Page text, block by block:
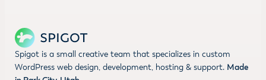
Spigot is a small creative team that specializes in custom
WordPress web design, development, hosting & support. Made